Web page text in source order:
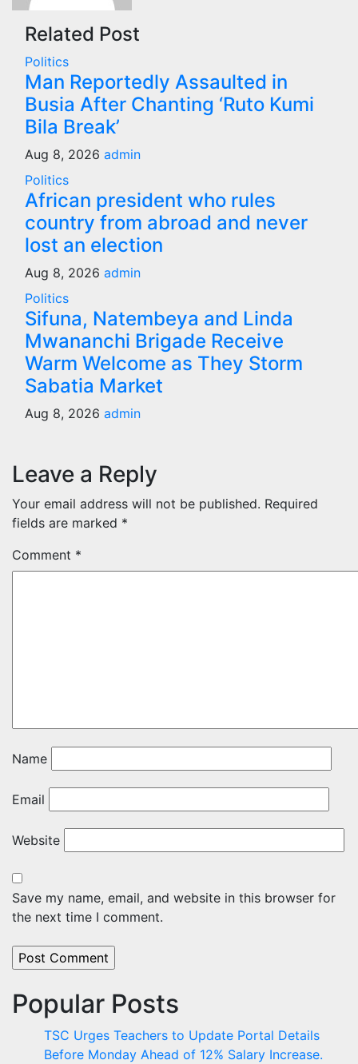
Related Post
Politics
Man Reportedly Assaulted in
Busia After Chanting ‘Ruto Kumi
Bila Break’
Aug 8, 2026 admin
Politics
African president who rules
country from abroad and never
lost an election
Aug 8, 2026 admin
Politics
Sifuna, Natembeya and Linda
Mwananchi Brigade Receive
Warm Welcome as They Storm
Sabatia Market
Aug 8, 2026 admin
Leave a Reply
Your email address will not be published. Required
fields are marked *
Comment *
Name
Email
Website
Save my name, email, and website in this browser for
the next time I comment.
Popular Posts
TSC Urges Teachers to Update Portal Details
Before Monday Ahead of 12% Salary Increase.